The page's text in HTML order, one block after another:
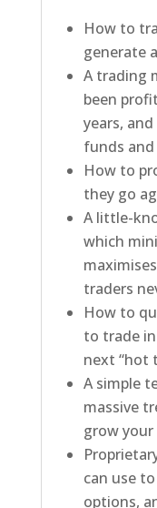
How to
generate
A trading
been
years,
funds
How to
they go
A little-
which
traders
How to
to trade
next “hot
A simple
massive
grow
can use
options,